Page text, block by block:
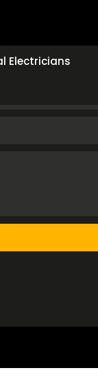
Electricians